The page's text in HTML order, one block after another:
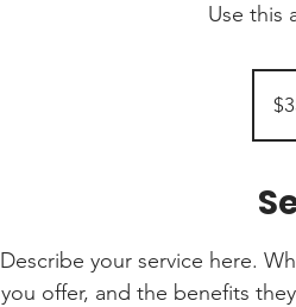
Use this
dollars
Describe your service here.
you offer, and the benefits